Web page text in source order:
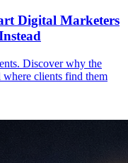
Digital Marketers
Discover why the
where clients find them